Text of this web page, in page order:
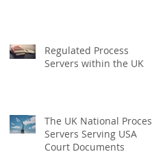
Regulated Process
Servers within the UK
The UK National Process
Servers Serving USA
Court Documents